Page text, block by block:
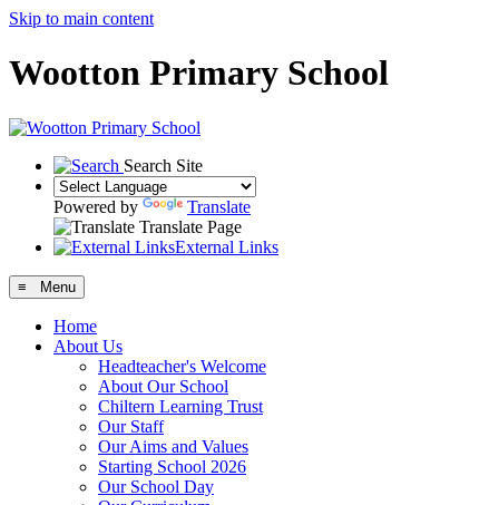
Skip to main content
Wootton Primary School
Search Site
Powered by
Translate
Translate Page
External Links
≡ Menu
Home
About Us
Headteacher's Welcome
About Our School
Chiltern Learning Trust
Our Staff
Our Aims and Values
Starting School 2026
Our School Day